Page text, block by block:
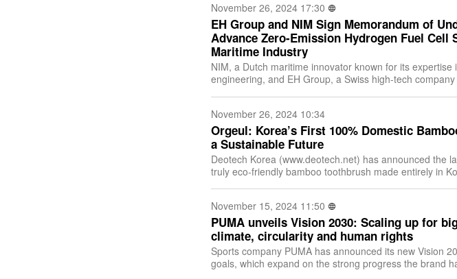
November 26, 2024 17:30
EH Group and NIM Sign Memorandum of
Advance Zero-Emission Hydrogen Fuel Cell
Maritime Industry
NIM, a Dutch maritime innovator known for its expertise
engineering, and EH Group, a Swiss high-tech
November 26, 2024 10:34
Orgeul: Korea’s First 100% Domestic
a Sustainable Future
Deotech Korea (www.deotech.net) has announced the launch of “Orgeul”, a
truly eco-friendly bamboo toothbrush made entirely in
November 15, 2024 11:50
PUMA unveils Vision 2030: Scaling up for
climate, circularity and human rights
Sports company PUMA has announced its new Vision
goals, which expand on the strong progress the brand has made.